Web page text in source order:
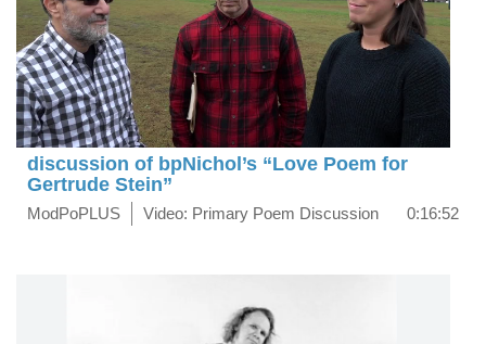
discussion of bpNichol’s “Love Poem for
Gertrude Stein”
ModPoPLUS Video: Primary Poem Discussion 0:16:52